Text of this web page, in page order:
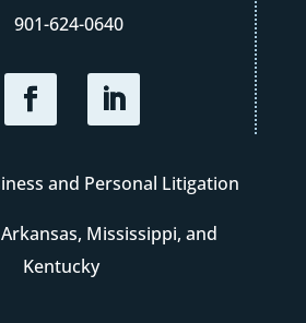
901-624-0640
and Personal Litigation
Mississippi, and
Kentucky